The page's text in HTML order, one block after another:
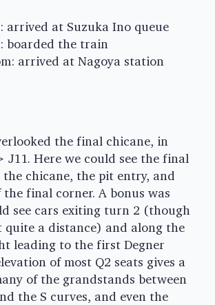
arrived at Suzuka Ino queue
boarded the train
arrived at Nagoya station
the final chicane, in
J11. Here we could see the final
chicane, the pit entry, and
final corner. A bonus was
see cars exiting turn 2 (though
quite a distance) and along the
leading to the first Degner
of most Q2 seats gives a
of the grandstands between
the S curves, and even the